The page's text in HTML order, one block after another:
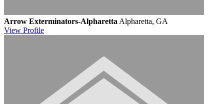
Arrow Exterminators-Alpharetta Alpharetta, GA
View Profile